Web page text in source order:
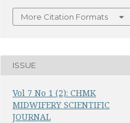
More Citation Formats
ISSUE
Vol 7 No 1 (2): CHMK
MIDWIFERY SCIENTIFIC
JOURNAL